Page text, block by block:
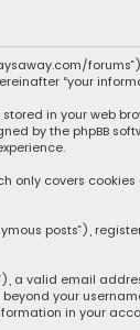
“your
in your web
by the phpBB
only covers cookies
posts”),
a valid email
your
in your